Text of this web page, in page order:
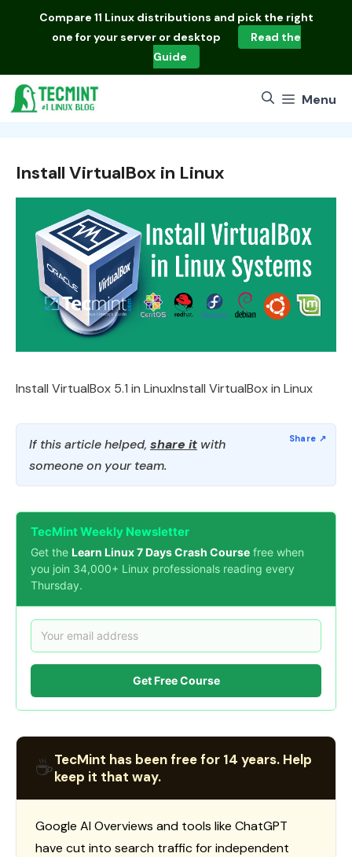
Compare 11 Linux distributions and pick the right
one for your server or desktop
Read the
Guide
Menu
Install VirtualBox in Linux
Install VirtualBox 5.1 in LinuxInstall VirtualBox in Linux
If this article helped, share it with
someone on your team.
TecMint Weekly Newsletter
Get the Learn Linux 7 Days Crash Course free when
you join 34,000+ Linux professionals reading every
Thursday.
Get Free Course
☕TecMint has been free for 14 years. Help
keep it that way.
Google AI Overviews and tools like ChatGPT
have cut into search traffic for independent